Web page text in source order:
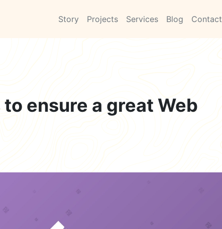
Story Projects Services Blog Contact
ensure a great Web